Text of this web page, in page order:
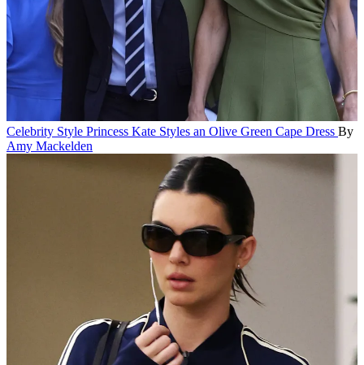
Celebrity Style Princess Kate Styles an Olive Green Cape Dress By
Amy Mackelden